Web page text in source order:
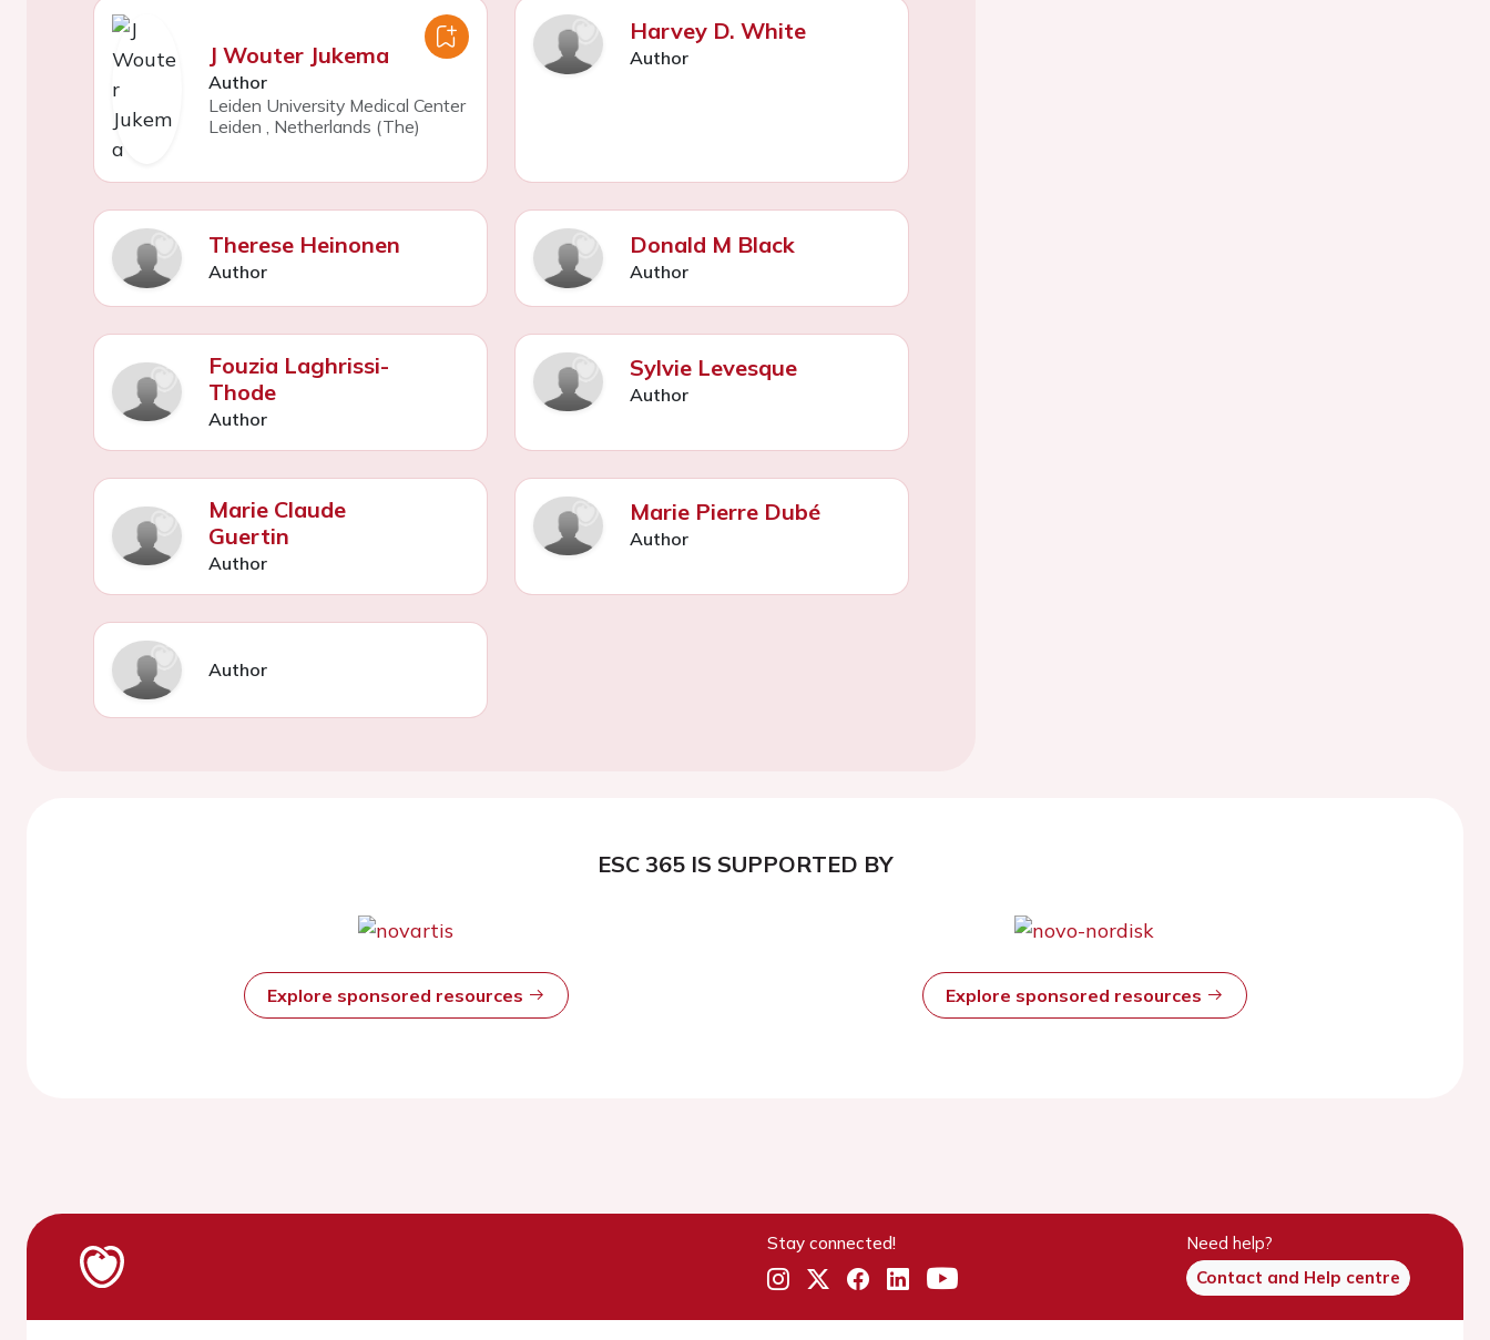
J Wouter Jukema
Author
Leiden University Medical Center
Leiden
Netherlands (The)
Harvey D. White
Author
Therese Heinonen
Author
Donald M Black
Author
Fouzia Laghrissi-
Thode
Author
Sylvie Levesque
Author
Marie Claude
Guertin
Author
Marie Pierre Dubé
Author
Author
ESC 365 IS SUPPORTED BY
Explore sponsored resources Explore sponsored resources
Stay connected!
Need help?
Contact and Help centre